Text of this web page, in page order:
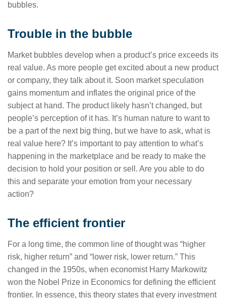
bubbles.
Trouble in the bubble
Market bubbles develop when a product’s price exceeds its
real value. As more people get excited about a new product
or company, they talk about it. Soon market speculation
gains momentum and inflates the original price of the
subject at hand. The product likely hasn’t changed, but
people’s perception of it has. It’s human nature to want to
be a part of the next big thing, but we have to ask, what is
real value here? It’s important to pay attention to what’s
happening in the marketplace and be ready to make the
decision to hold your position or sell. Are you able to do
this and separate your emotion from your necessary
action?
The efficient frontier
For a long time, the common line of thought was “higher
risk, higher return” and “lower risk, lower return.” This
changed in the 1950s, when economist Harry Markowitz
won the Nobel Prize in Economics for defining the efficient
frontier. In essence, this theory states that every investment